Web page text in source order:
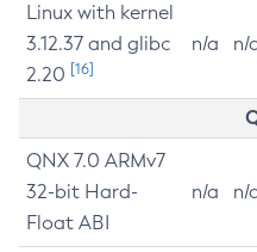
Linux with kernel
3.12.37 and glibc
2.20 [16]
n/a n/
QNX 7.0 ARMv7
32-bit Hard-
Float ABI
n/a n/